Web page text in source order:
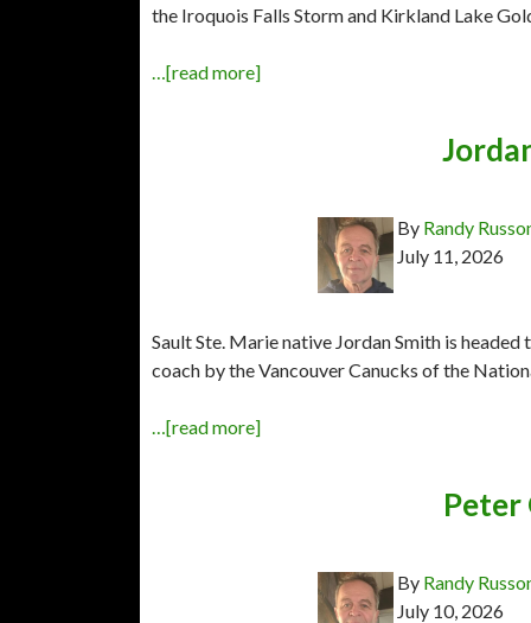
the Iroquois Falls Storm and Kirkland Lake
…[read more]
By Randy
July 11, 2026
Sault Ste. Marie native Jordan Smith is headed
coach by the Vancouver Canucks of the
…[read more]
Peter
By Randy
July 10, 2026